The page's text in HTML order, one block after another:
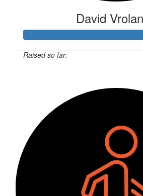
David
Raised so far: